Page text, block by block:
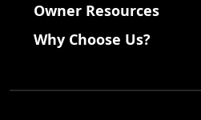
Owner Resources
Why Choose Us?